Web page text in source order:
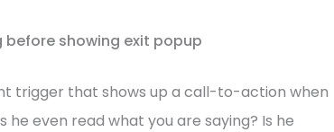
before showing exit popup
trigger that shows up a call-to-action when
he even read what you are saying? Is he